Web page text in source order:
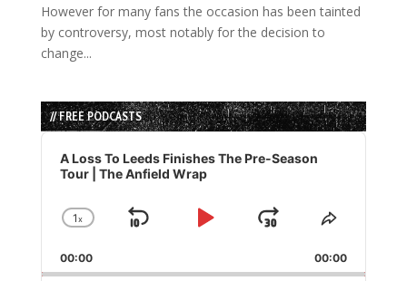
However for many fans the occasion has been tainted
by controversy, most notably for the decision to
change...
// FREE PODCASTS
Audio
Player
A Loss To Leeds Finishes The Pre-Season
Tour | The Anfield Wrap
Change
Rate
1x
Skip
Play
Jump
Forward
Share
Episode
00:00 00:00